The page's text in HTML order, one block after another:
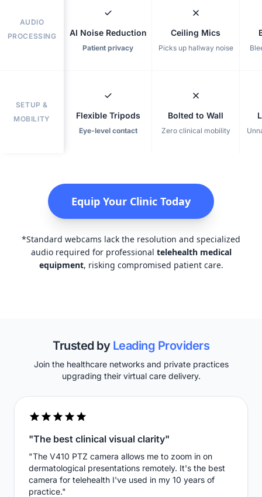
AUDIO
PROCESSING
SETUP &
MOBILITY
AI Noise Reduction
Patient privacy
Flexible Tripods
Eye-level contact
Ceiling Mics
Picks up hallway noise
Bolted to Wall
Zero clinical mobility
Equip Your Clinic Today
*Standard webcams lack the resolution and specialized
audio required for professional telehealth medical
equipment, risking compromised patient care.
Trusted by Leading Providers
Join the healthcare networks and private practices
upgrading their virtual care delivery.
"The best clinical visual clarity"
"The V410 PTZ camera allows me to zoom in on
dermatological presentations remotely. It's the best
camera for telehealth I've used in my 10 years of
practice."